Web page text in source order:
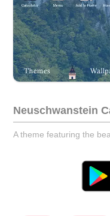
Neuschwanstein
A theme featuring the